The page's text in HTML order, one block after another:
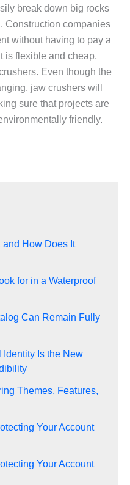
break down big rocks
Construction companies
without having to pay a
is flexible and cheap,
Even though the
jaw crushers will
sure that projects are
friendly.
and How Does It
for in a Waterproof
Can Remain Fully
Is the New
Themes, Features,
Your Account
Your Account